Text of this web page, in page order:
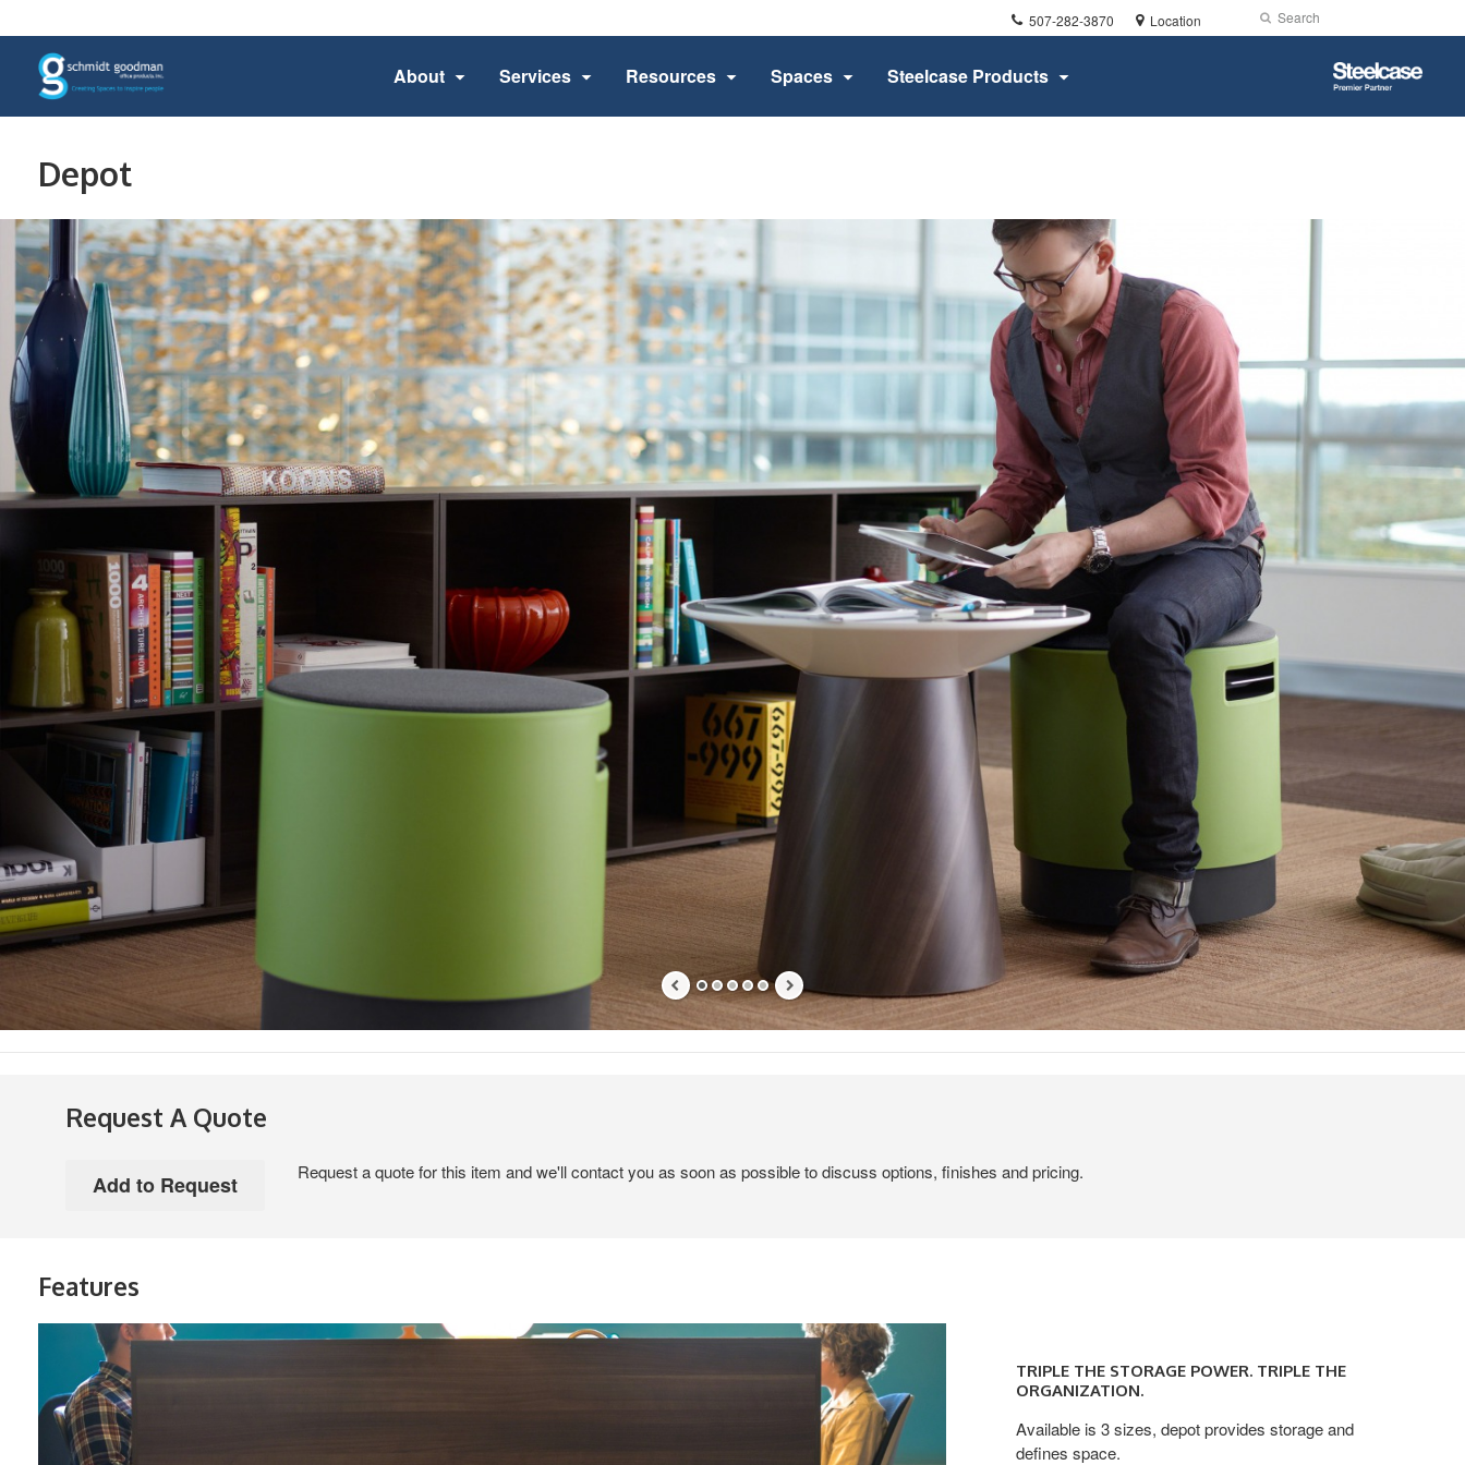
Phone
number:
507-282-3870 Location Search
Submit
Search
About Services Resources Spaces Steelcase Products
Steelcase
Premier
Partner
Depot
Request A Quote
Request a quote for this item and we'll contact you as soon as possible to discuss options, finishes and pricing.
Features
STORAGE
TRIPLE
TRIPLE THE STORAGE POWER. TRIPLE THE
ORGANIZATION.
Available is 3 sizes, depot provides storage and
defines space.